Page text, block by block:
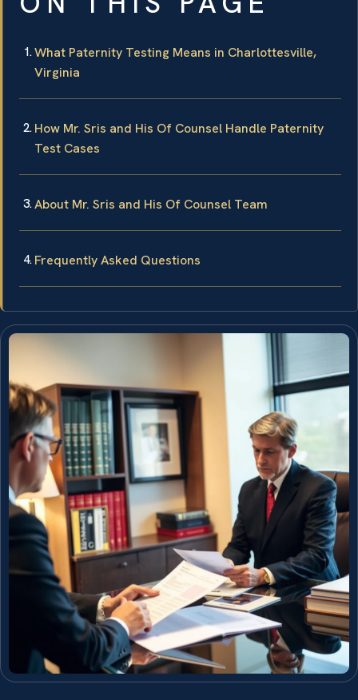
What Paternity Testing Means in Charlottesville,
Virginia
How Mr. Sris and His Of Counsel Handle Paternity
Test Cases
About Mr. Sris and His Of Counsel Team
Frequently Asked Questions